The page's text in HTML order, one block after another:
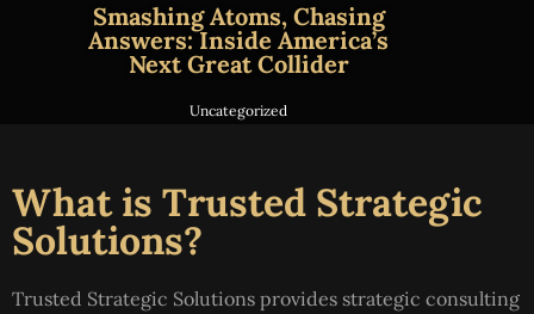
Smashing Atoms, Chasing
Answers: Inside America’s
Next Great Collider
Uncategorized
What is Trusted Strategic
Solutions?
Trusted Strategic Solutions provides strategic consulting